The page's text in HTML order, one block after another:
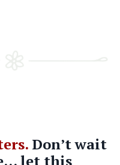
Don’t wait
let this